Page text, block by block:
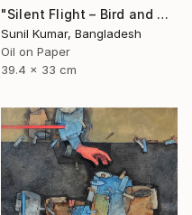
"Silent Flight – Bird and Moon Abstract Landscape" Painting
Sunil Kumar, Bangladesh
Oil on Paper
39.4 x 33 cm